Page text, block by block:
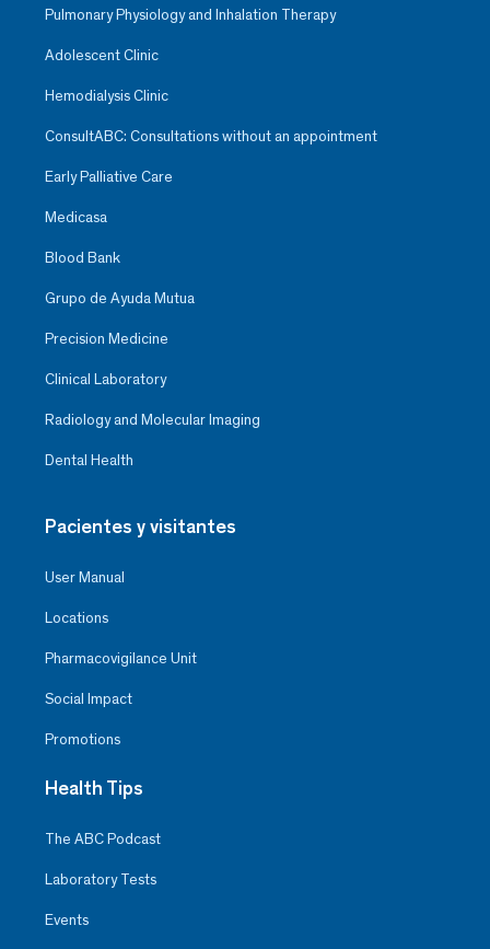
Pulmonary Physiology and Inhalation Therapy
Adolescent Clinic
Hemodialysis Clinic
ConsultABC: Consultations without an appointment
Early Palliative Care
Medicasa
Blood Bank
Grupo de Ayuda Mutua
Precision Medicine
Clinical Laboratory
Radiology and Molecular Imaging
Dental Health
Pacientes y visitantes
User Manual
Locations
Pharmacovigilance Unit
Social Impact
Promotions
Health Tips
The ABC Podcast
Laboratory Tests
Events